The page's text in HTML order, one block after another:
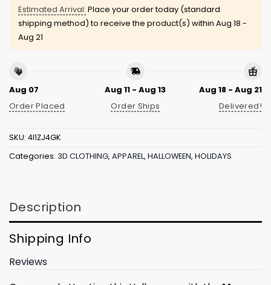
Estimated Arrival: Place your order today (standard
shipping method) to receive the product(s) within Aug 18 -
Aug 21
Aug 07
Order Placed
Aug 11 - Aug 13
Order Ships
Aug 18 - Aug 21
Delivered!
SKU: 4I1ZJ4GK
Categories: 3D CLOTHING, APPAREL, HALLOWEEN, HOLIDAYS
Description
Shipping Info
Reviews